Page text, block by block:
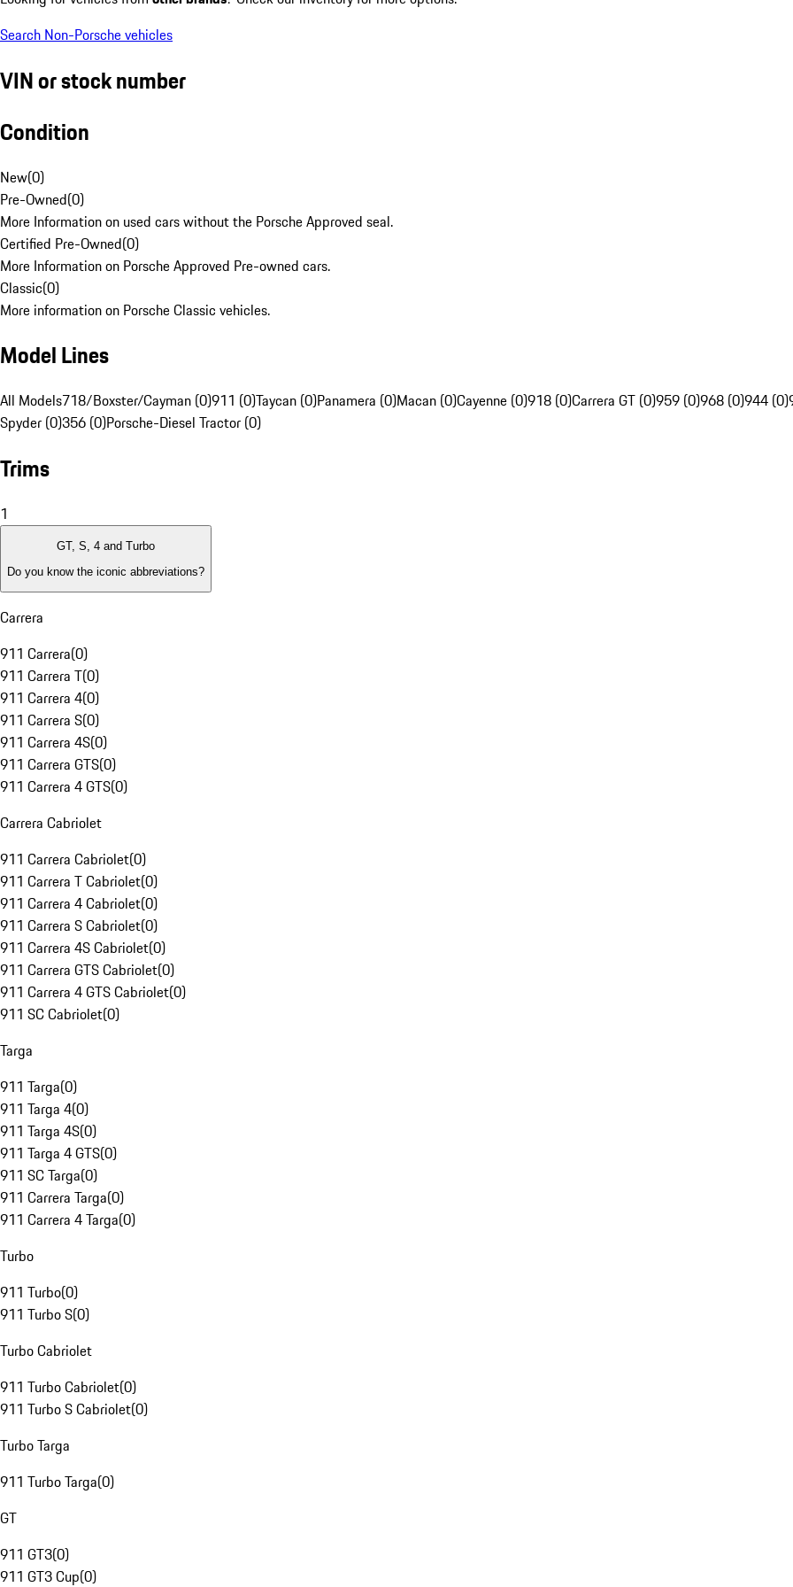
Search Non-Porsche vehicles
VIN or stock number
Condition
New(0)
Pre-Owned(0)
More Information on used cars without the Porsche Approved seal.
Certified Pre-Owned(0)
More Information on Porsche Approved Pre-owned cars.
Classic(0)
More information on Porsche Classic vehicles.
Model Lines
All Models718/Boxster/Cayman (0)911 (0)Taycan (0)Panamera (0)Macan (0)Cayenne (0)918 (0)Carrera GT (0)959 (0)968 (0)944 (0)
Spyder (0)356 (0)Porsche-Diesel Tractor (0)
Trims
1
GT, S, 4 and Turbo
Do you know the iconic abbreviations?
Carrera
911 Carrera(0)
911 Carrera T(0)
911 Carrera 4(0)
911 Carrera S(0)
911 Carrera 4S(0)
911 Carrera GTS(0)
911 Carrera 4 GTS(0)
Carrera Cabriolet
911 Carrera Cabriolet(0)
911 Carrera T Cabriolet(0)
911 Carrera 4 Cabriolet(0)
911 Carrera S Cabriolet(0)
911 Carrera 4S Cabriolet(0)
911 Carrera GTS Cabriolet(0)
911 Carrera 4 GTS Cabriolet(0)
911 SC Cabriolet(0)
Targa
911 Targa(0)
911 Targa 4(0)
911 Targa 4S(0)
911 Targa 4 GTS(0)
911 SC Targa(0)
911 Carrera Targa(0)
911 Carrera 4 Targa(0)
Turbo
911 Turbo(0)
911 Turbo S(0)
Turbo Cabriolet
911 Turbo Cabriolet(0)
911 Turbo S Cabriolet(0)
Turbo Targa
911 Turbo Targa(0)
GT
911 GT3(0)
911 GT3 Cup(0)